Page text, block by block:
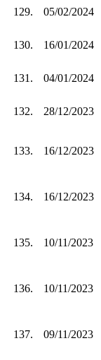
129. 05/02/2024
130. 16/01/2024
131. 04/01/2024
132. 28/12/2023
133. 16/12/2023
134. 16/12/2023
135. 10/11/2023
136. 10/11/2023
137. 09/11/2023